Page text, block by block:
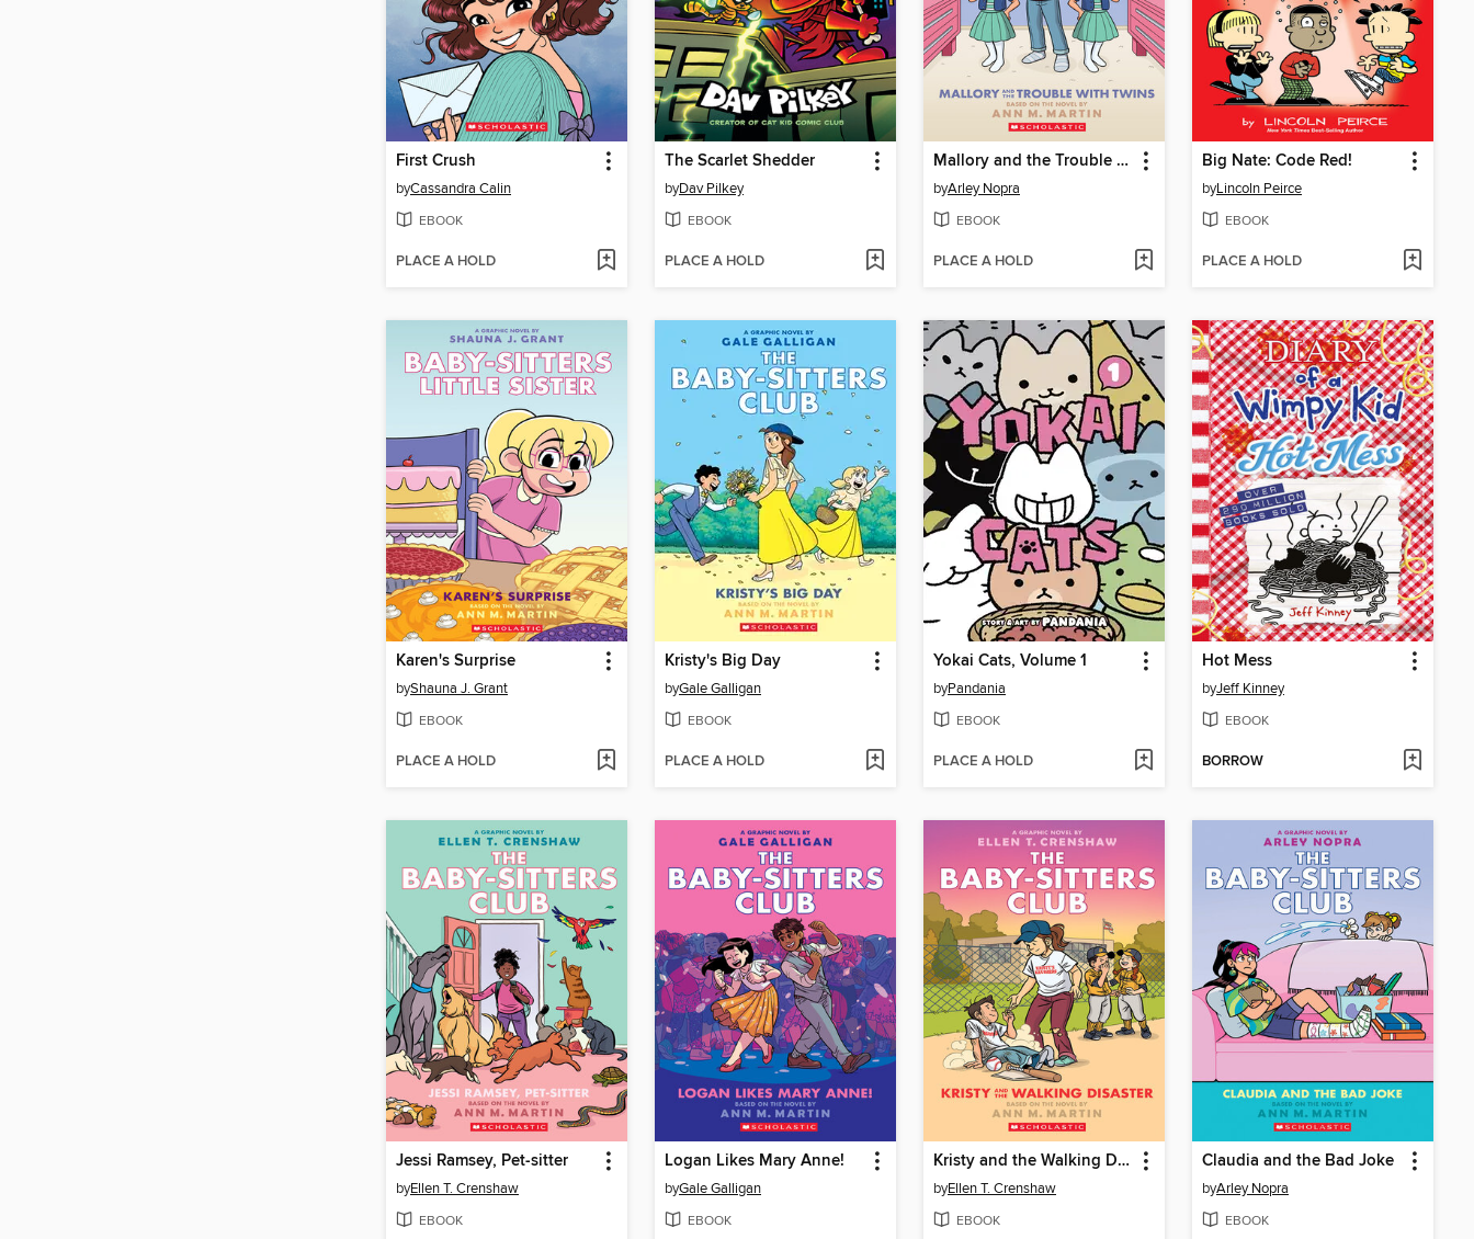
First Crush
byCassandra Calin
EBOOK
PLACE A HOLD
The Scarlet Shedder
byDav Pilkey
EBOOK
PLACE A HOLD
Mallory and the Trouble with Twins
byArley Nopra
EBOOK
PLACE A HOLD
Big Nate: Code Red!
byLincoln Peirce
EBOOK
PLACE A HOLD
Karen's Surprise
byShauna J. Grant
EBOOK
PLACE A HOLD
Kristy's Big Day
byGale Galligan
EBOOK
PLACE A HOLD
Yokai Cats, Volume 1
byPandania
EBOOK
PLACE A HOLD
Hot Mess
byJeff Kinney
EBOOK
BORROW
Jessi Ramsey, Pet-sitter
byEllen T. Crenshaw
EBOOK
Logan Likes Mary Anne!
byGale Galligan
EBOOK
Kristy and the Walking Disaster
byEllen T. Crenshaw
EBOOK
Claudia and the Bad Joke
byArley Nopra
EBOOK